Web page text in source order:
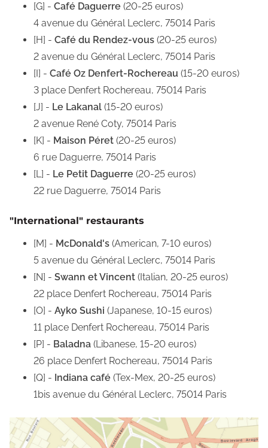
[G] - Café Daguerre (20-25 euros)
4 avenue du Général Leclerc, 75014 Paris
[H] - Café du Rendez-vous (20-25 euros)
2 avenue du Général Leclerc, 75014 Paris
[I] - Café Oz Denfert-Rochereau (15-20 euros)
3 place Denfert Rochereau, 75014 Paris
[J] - Le Lakanal (15-20 euros)
2 avenue René Coty, 75014 Paris
[K] - Maison Péret (20-25 euros)
6 rue Daguerre, 75014 Paris
[L] - Le Petit Daguerre (20-25 euros)
22 rue Daguerre, 75014 Paris
"International" restaurants
[M] - McDonald's (American, 7-10 euros)
5 avenue du Général Leclerc, 75014 Paris
[N] - Swann et Vincent (Italian, 20-25 euros)
22 place Denfert Rochereau, 75014 Paris
[O] - Ayko Sushi (Japanese, 10-15 euros)
11 place Denfert Rochereau, 75014 Paris
[P] - Baladna (Libanese, 15-20 euros)
26 place Denfert Rochereau, 75014 Paris
[Q] - Indiana café (Tex-Mex, 20-25 euros)
1bis avenue du Général Leclerc, 75014 Paris